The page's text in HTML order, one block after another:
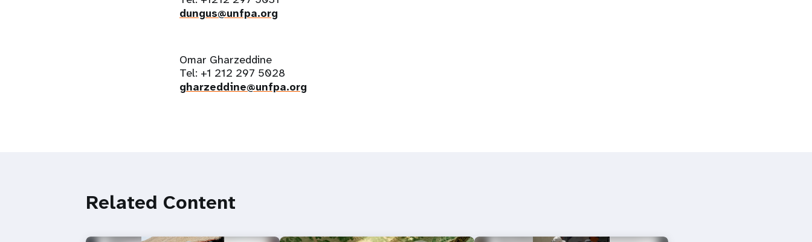
dungus@unfpa.org
Omar Gharzeddine
Tel: +1 212 297 5028
gharzeddine@unfpa.org
Related Content